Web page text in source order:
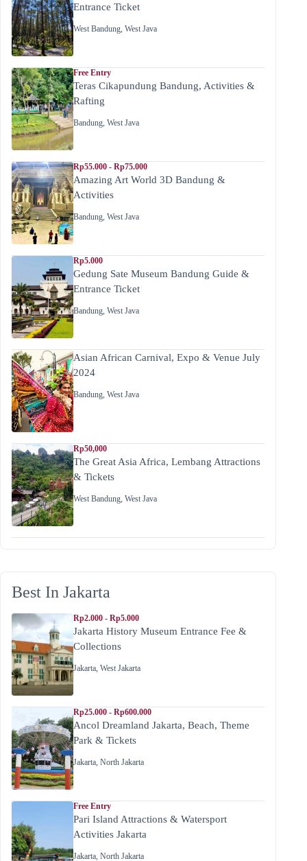
Entrance Ticket
West Bandung, West Java
Free Entry
Teras Cikapundung Bandung, Activities &
Rafting
Bandung, West Java
Rp55.000 - Rp75.000
Amazing Art World 3D Bandung &
Activities
Bandung, West Java
Rp5.000
Gedung Sate Museum Bandung Guide &
Entrance Ticket
Bandung, West Java
Asian African Carnival, Expo & Venue July
2024
Bandung, West Java
Rp50,000
The Great Asia Africa, Lembang Attractions
& Tickets
West Bandung, West Java
Best In Jakarta
Rp2.000 - Rp5.000
Jakarta History Museum Entrance Fee &
Collections
Jakarta, West Jakarta
Rp25.000 - Rp600.000
Ancol Dreamland Jakarta, Beach, Theme
Park & Tickets
Jakarta, North Jakarta
Free Entry
Pari Island Attractions & Watersport
Activities Jakarta
Jakarta, North Jakarta